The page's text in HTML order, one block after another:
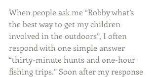
When people ask me “Robby what’s
the best way to get my children
involved in the outdoors”, I often
respond with one simple answer
“thirty-minute hunts and one-hour
fishing trips.” Soon after my response